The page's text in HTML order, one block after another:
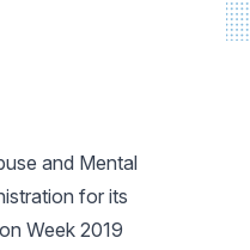
and Mental
for its
Week 2019